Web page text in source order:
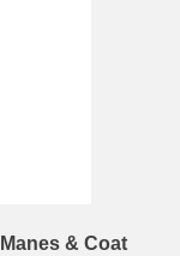
& Coat